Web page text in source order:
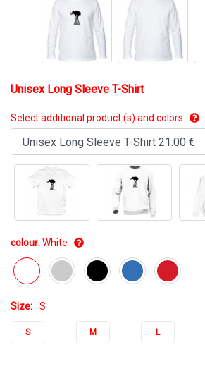
Unisex Long Sleeve T-Shirt
Select additional product (s) and colors
colour:White
Size: S
S M L